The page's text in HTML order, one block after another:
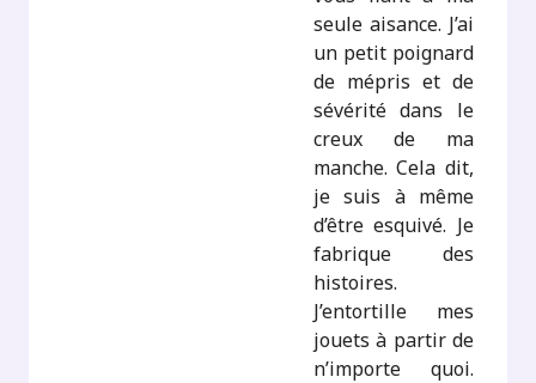
seule aisance. J’ai
un petit poignard
de mépris et de
sévérité dans le
creux de ma
manche. Cela dit,
je suis à même
d’être esquivé. Je
fabrique des
histoires.
J’entortille mes
jouets à partir de
n’importe quoi.